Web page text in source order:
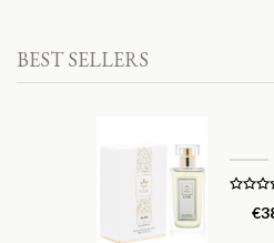
BEST SELLERS
out of
€